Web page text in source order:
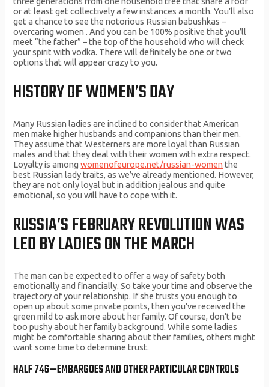
or at least get collectively a few instances a month. You’ll also
get a chance to see the notorious Russian babushkas –
overcaring women . And you can be 100% positive that you’ll
meet “the father” – the top of the household who will check
your spirit with vodka. There will definitely be one or two
options that will appear crazy to you.
HISTORY OF WOMEN’S DAY
Many Russian ladies are inclined to consider that American
men make higher husbands and companions than their men.
They assume that Westerners are more loyal than Russian
males and that they deal with their women with extra respect.
Loyalty is amongwomenofeurope.net/russian-women the
best Russian lady traits, as we’ve already mentioned. However,
they are not only loyal but in addition jealous and quite
emotional, so you will have to cope with it.
RUSSIA’S FEBRUARY REVOLUTION WAS
LED BY LADIES ON THE MARCH
The man can be expected to offer a way of safety both
emotionally and financially. So take your time and observe the
trajectory of your relationship. If she trusts you enough to
open up about some private points, then you’ve received the
green mild to ask more about her family. Of course, don’t be
too pushy about her family background. While some ladies
might be comfortable sharing about their families, others might
want some time to determine trust.
HALF 746—EMBARGOES AND OTHER PARTICULAR CONTROLS